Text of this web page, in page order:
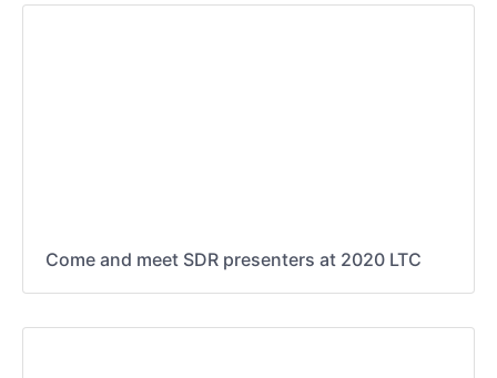
Come and meet SDR presenters at 2020 LTC